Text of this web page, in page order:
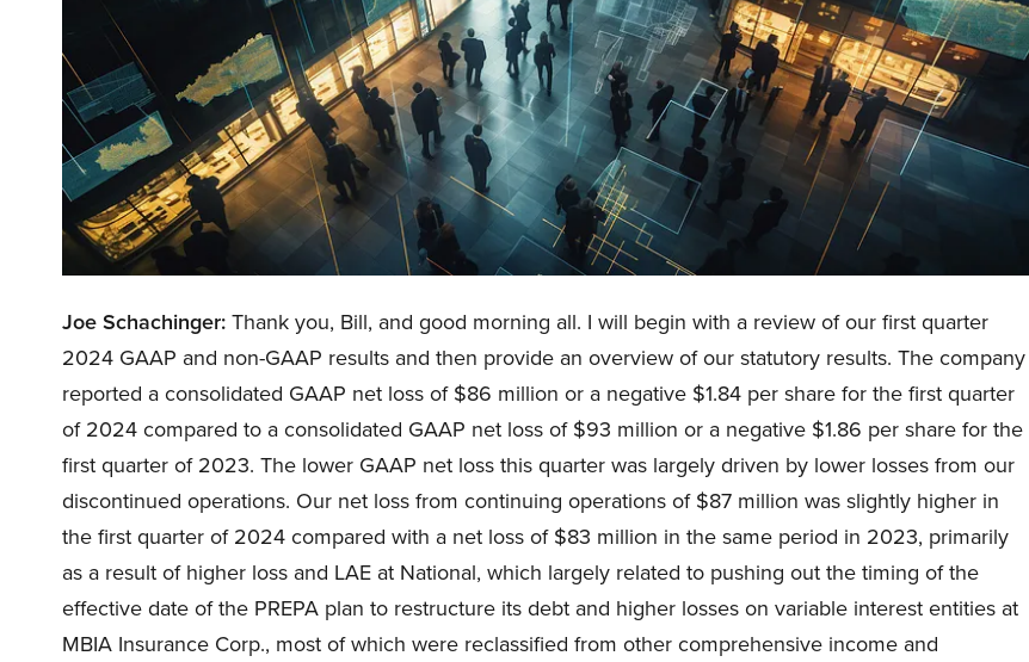
Joe Schachinger:Thank you, Bill, and good morning all. I will begin with a review of our first quarter
2024 GAAP and non-GAAP results and then provide an overview of our statutory results. The company
reported a consolidated GAAP net loss of $86 million or a negative $1.84 per share for the first quarter
of 2024 compared to a consolidated GAAP net loss of $93 million or a negative $1.86 per share for the
first quarter of 2023. The lower GAAP net loss this quarter was largely driven by lower losses from our
discontinued operations. Our net loss from continuing operations of $87 million was slightly higher in
the first quarter of 2024 compared with a net loss of $83 million in the same period in 2023, primarily
as a result of higher loss and LAE at National, which largely related to pushing out the timing of the
effective date of the PREPA plan to restructure its debt and higher losses on variable interest entities at
MBIA Insurance Corp., most of which were reclassified from other comprehensive income and